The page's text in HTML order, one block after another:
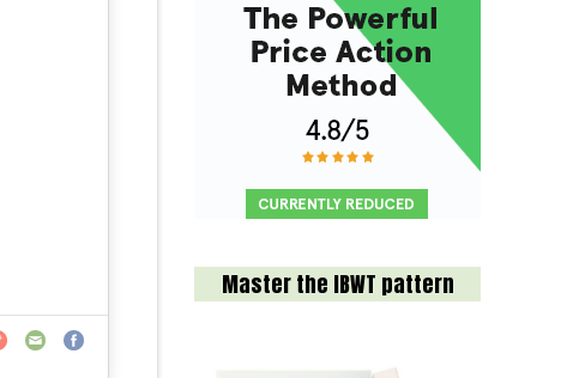
Master the IBWT pattern